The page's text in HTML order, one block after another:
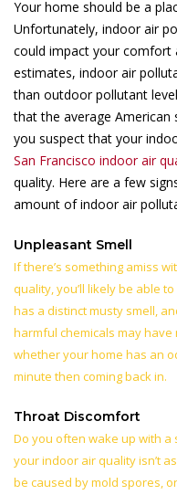
Your home should be a
Unfortunately, indoor air
could impact your comfort
estimates, indoor air
than outdoor pollutant
that the average
you suspect that your
San Francisco indoor air
quality. Here are a few
amount of indoor air
Unpleasant Smell
If there’s something amiss
quality, you’ll likely be able
has a distinct musty smell,
harmful chemicals may
whether your home has an
minute then coming back in.
Throat Discomfort
Do you often wake up with a
your indoor air quality isn’t
be caused by mold spores,